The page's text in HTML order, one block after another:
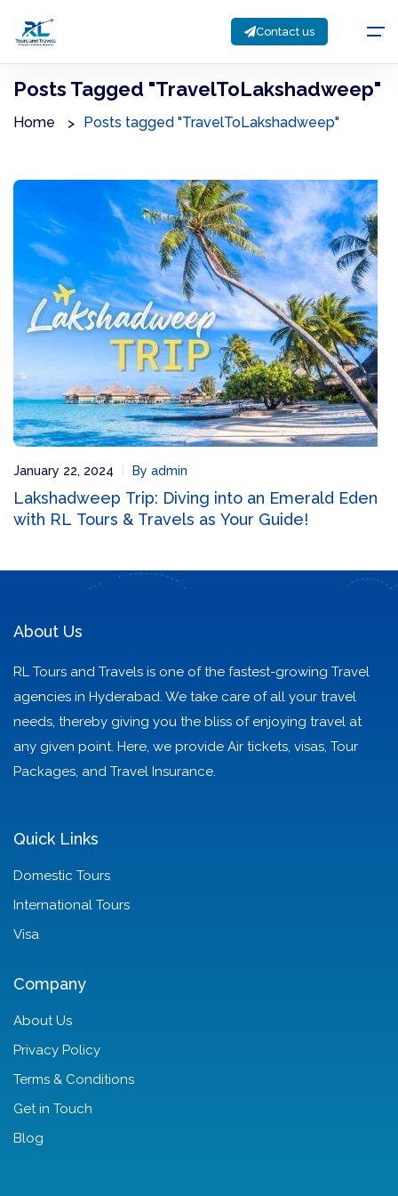
Contact us
Posts Tagged "TravelToLakshadweep"
Home Posts tagged "TravelToLakshadweep"
January 22, 2024 By admin
Lakshadweep Trip: Diving into an Emerald Eden
with RL Tours & Travels as Your Guide!
About Us
RL Tours and Travels is one of the fastest-growing Travel
agencies in Hyderabad. We take care of all your travel
needs, thereby giving you the bliss of enjoying travel at
any given point. Here, we provide Air tickets, visas, Tour
Packages, and Travel Insurance.
Quick Links
Domestic Tours
International Tours
Visa
Company
About Us
Privacy Policy
Terms & Conditions
Get in Touch
Blog